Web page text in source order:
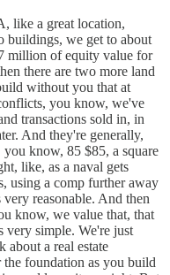
like a great location,
buildings, we get to about
million of equity value for
there are two more land
without you that at
you know, we've
transactions sold in, in
And they're generally,
know, 85 $85, a square
like, as a naval gets
using a comp further away
reasonable. And then
know, we value that, that
simple. We're just
a real estate
foundation as you build